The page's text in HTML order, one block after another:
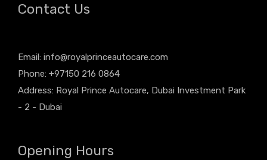
Contact Us
Email: info@royalprinceautocare.com
Phone: +97150 216 0864
Address: Royal Prince Autocare, Dubai Investment Park
- 2 - Dubai
Opening Hours